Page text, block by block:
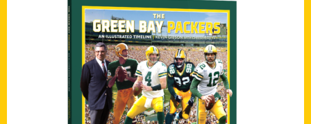
Add to cart